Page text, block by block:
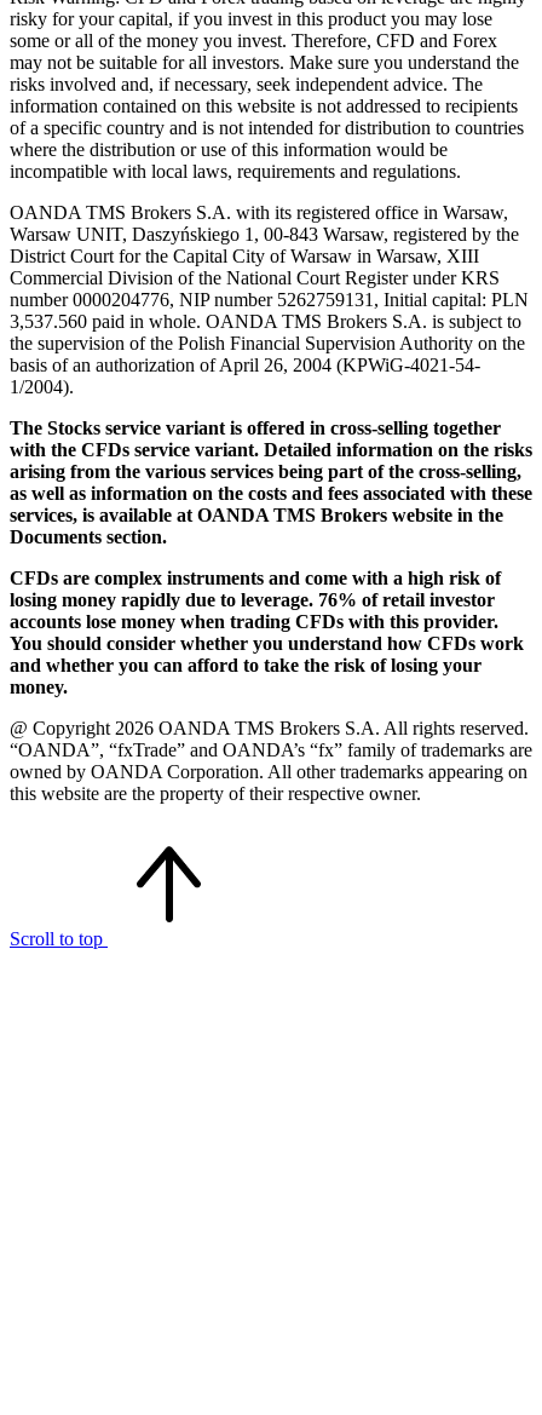
risky for your capital, if you invest in this product you may lose
some or all of the money you invest. Therefore, CFD and Forex
may not be suitable for all investors. Make sure you understand the
risks involved and, if necessary, seek independent advice. The
information contained on this website is not addressed to recipients
of a specific country and is not intended for distribution to countries
where the distribution or use of this information would be
incompatible with local laws, requirements and regulations.
OANDA TMS Brokers S.A. with its registered office in Warsaw,
Warsaw UNIT, Daszyńskiego 1, 00-843 Warsaw, registered by the
District Court for the Capital City of Warsaw in Warsaw, XIII
Commercial Division of the National Court Register under KRS
number 0000204776, NIP number 5262759131, Initial capital: PLN
3,537.560 paid in whole. OANDA TMS Brokers S.A. is subject to
the supervision of the Polish Financial Supervision Authority on the
basis of an authorization of April 26, 2004 (KPWiG-4021-54-
1/2004).
The Stocks service variant is offered in cross-selling together
with the CFDs service variant. Detailed information on the risks
arising from the various services being part of the cross-selling,
as well as information on the costs and fees associated with these
services, is available at OANDA TMS Brokers website in the
Documents section.
CFDs are complex instruments and come with a high risk of
losing money rapidly due to leverage. 76% of retail investor
accounts lose money when trading CFDs with this provider.
You should consider whether you understand how CFDs work
and whether you can afford to take the risk of losing your
money.
@ Copyright 2026 OANDA TMS Brokers S.A. All rights reserved.
“OANDA”, “fxTrade” and OANDA’s “fx” family of trademarks are
owned by OANDA Corporation. All other trademarks appearing on
this website are the property of their respective owner.
Scroll to top